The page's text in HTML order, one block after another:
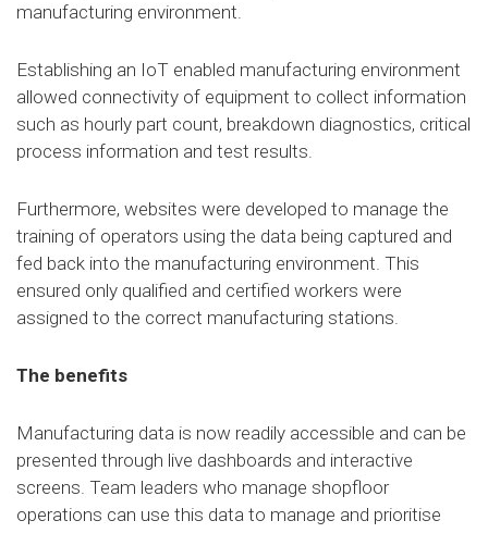
manufacturing environment.
Establishing an IoT enabled manufacturing environment
allowed connectivity of equipment to collect information
such as hourly part count, breakdown diagnostics, critical
process information and test results.
Furthermore, websites were developed to manage the
training of operators using the data being captured and
fed back into the manufacturing environment. This
ensured only qualified and certified workers were
assigned to the correct manufacturing stations.
The benefits
Manufacturing data is now readily accessible and can be
presented through live dashboards and interactive
screens. Team leaders who manage shopfloor
operations can use this data to manage and prioritise